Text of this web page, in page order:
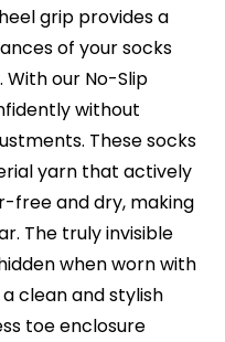
grip provides a
of your socks
With our No-Slip
without
These socks
yarn that actively
free and dry, making
The truly invisible
when worn with
clean and stylish
toe enclosure